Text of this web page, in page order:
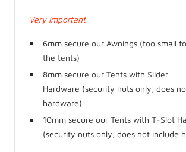
Very Important
6mm secure our Awnings (too small
the tents)
8mm secure our Tents with Slider
Hardware (security nuts only, does
hardware)
10mm secure our Tents with T-Slot
(security nuts only, does not include